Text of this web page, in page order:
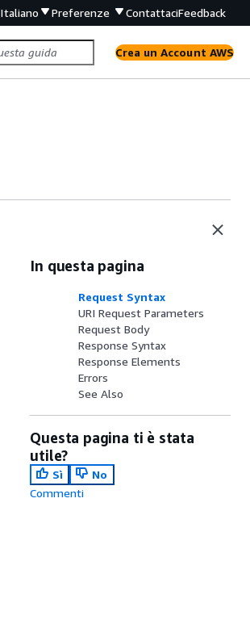
Italiano Preferenze ContattaciFeedback
Crea un Account AWS
In questa pagina
Request Syntax
URI Request Parameters
Request Body
Response Syntax
Response Elements
Errors
See Also
Questa pagina ti è stata
utile?
Sì
No
Commenti